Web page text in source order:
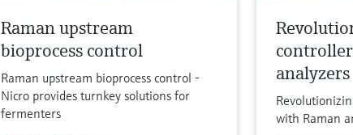
Raman upstream
bioprocess control
Raman upstream bioprocess control -
Nicro provides turnkey solutions for
fermenters
analyzers
with Raman